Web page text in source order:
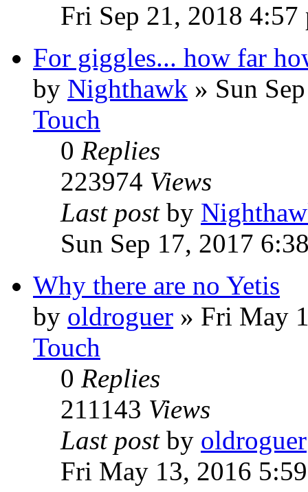
Fri Sep 21, 2018 4:57
For giggles... how far
by Nighthawk » Sun
Touch
0 Replies
223974 Views
Last post by
Sun Sep 17, 2017
Why there are no Yetis
by oldroguer » Fri May
Touch
0 Replies
211143 Views
Last post by oldroguer
Fri May 13, 2016